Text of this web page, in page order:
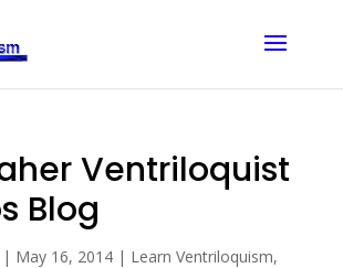
Ventriloquist
Blog
| May 16, 2014| Learn Ventriloquism,